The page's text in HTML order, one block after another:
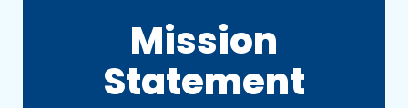
Mission
Statement